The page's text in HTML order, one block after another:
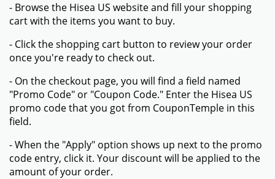
- Browse the Hisea US website and fill your shopping
cart with the items you want to buy.
- Click the shopping cart button to review your order
once you're ready to check out.
- On the checkout page, you will find a field named
"Promo Code" or "Coupon Code." Enter the Hisea US
promo code that you got from CouponTemple in this
field.
- When the "Apply" option shows up next to the promo
code entry, click it. Your discount will be applied to the
amount of your order.